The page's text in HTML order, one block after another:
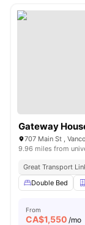
Gateway
707 Main St ,
9.96 miles from
Great Transport
Double Bed
From
CA$1,550 /mo